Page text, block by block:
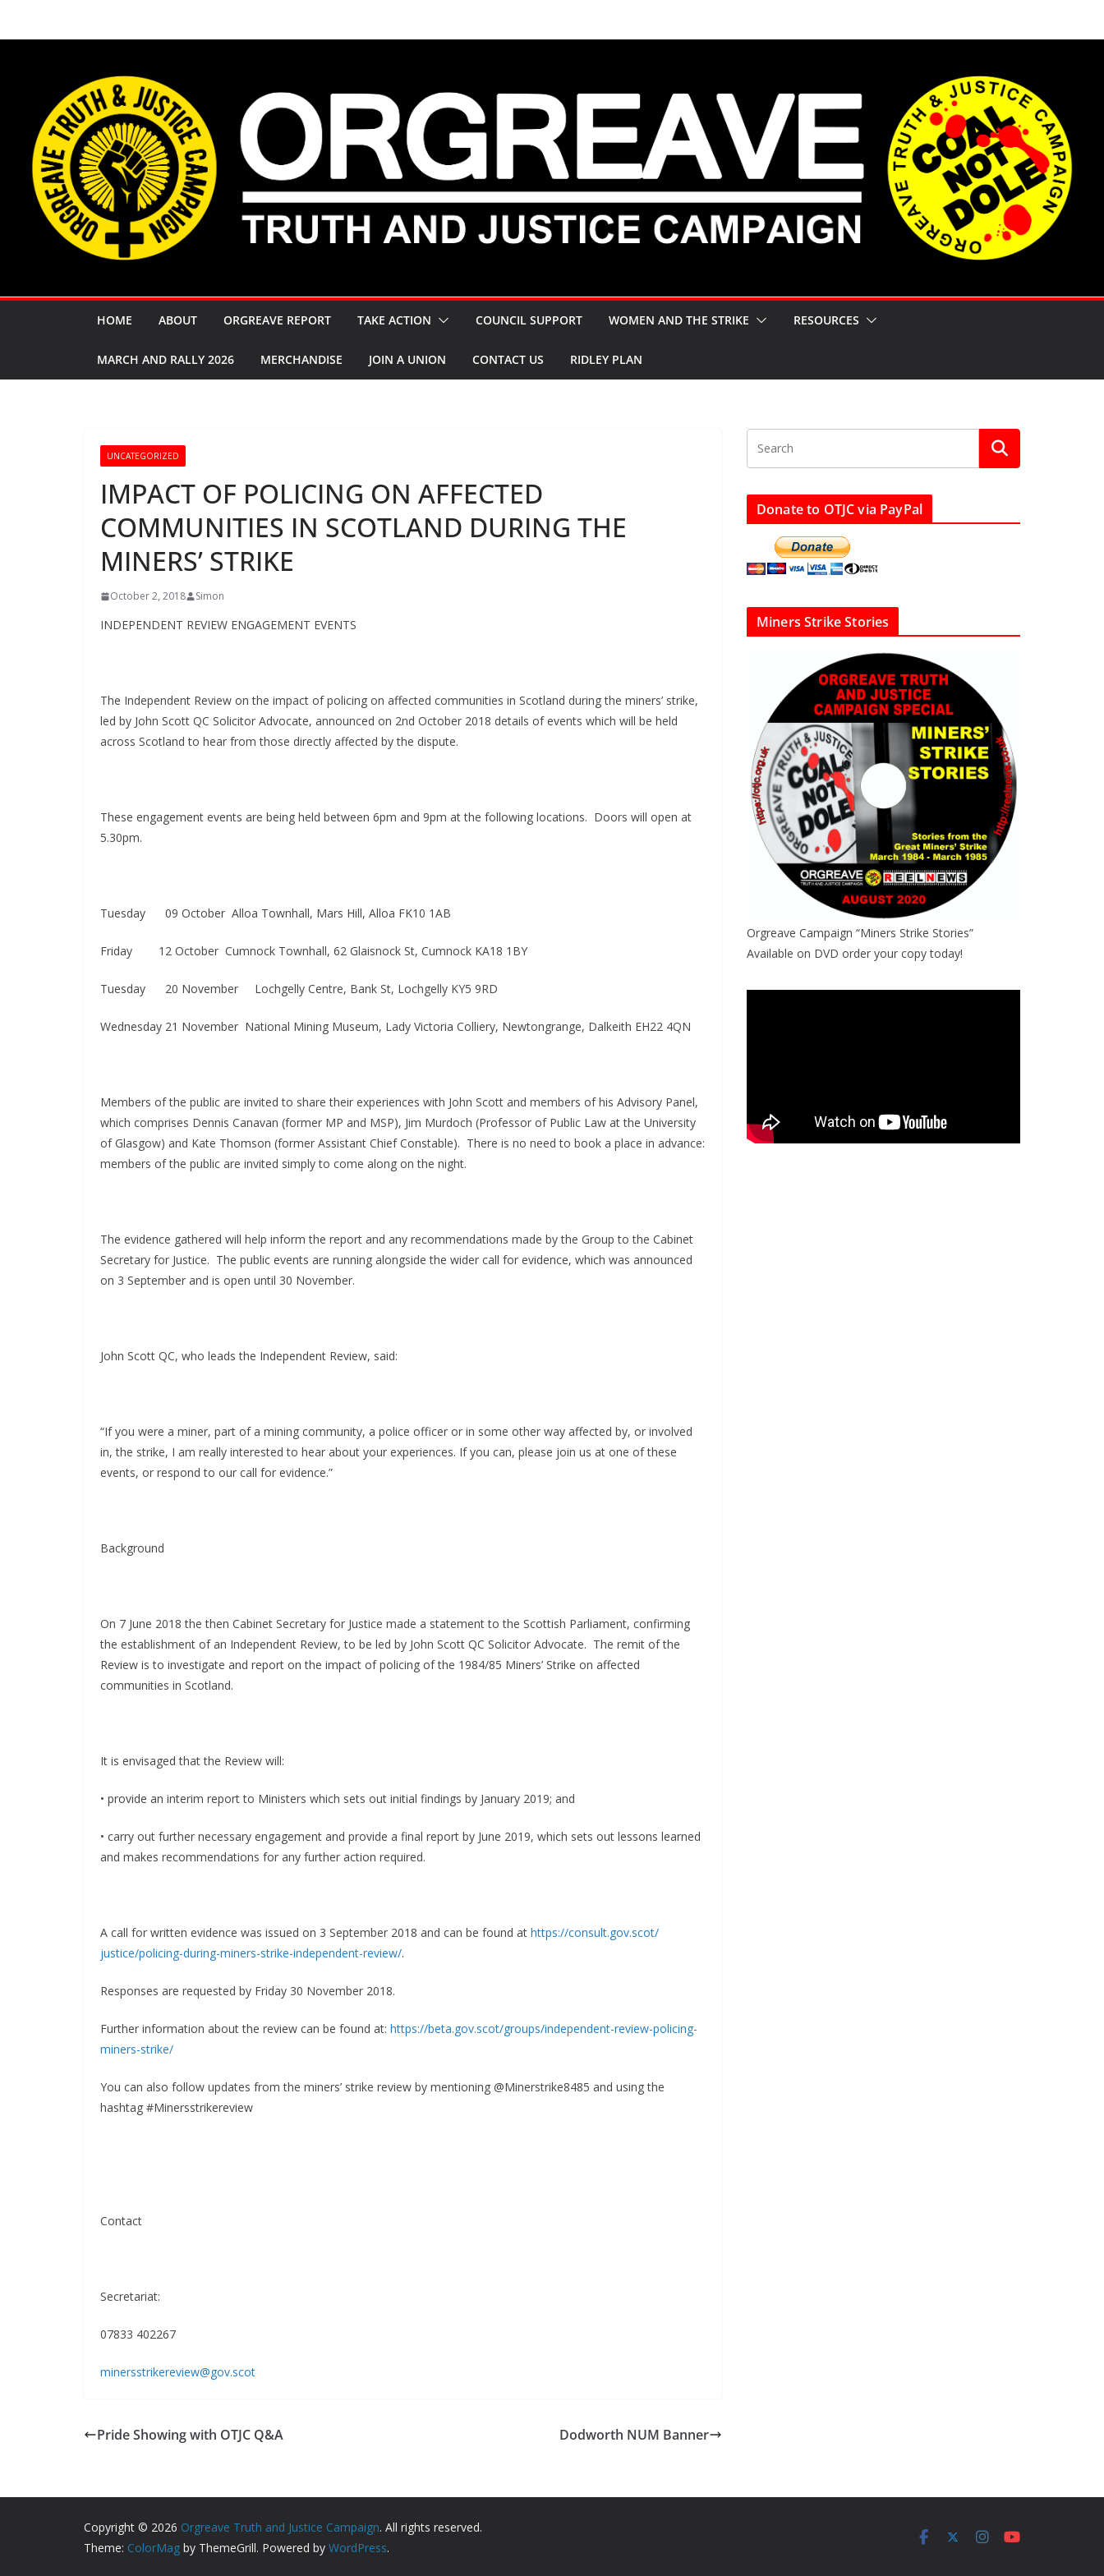
HOME ABOUT ORGREAVE REPORT TAKE ACTION COUNCIL SUPPORT WOMEN AND THE STRIKE RESOURCES
MARCH AND RALLY 2026 MERCHANDISE JOIN A UNION CONTACT US RIDLEY PLAN
UNCATEGORIZED
IMPACT OF POLICING ON AFFECTED
COMMUNITIES IN SCOTLAND DURING THE
MINERS’ STRIKE
October 2, 2018 Simon
INDEPENDENT REVIEW ENGAGEMENT EVENTS
The Independent Review on the impact of policing on affected communities in Scotland during the miners’ strike,
led by John Scott QC Solicitor Advocate, announced on 2nd October 2018 details of events which will be held
across Scotland to hear from those directly affected by the dispute.
These engagement events are being held between 6pm and 9pm at the following locations. Doors will open at
5.30pm.
Tuesday 09 October​ Alloa Townhall, Mars Hill, Alloa FK10 1AB
Friday ​ 12 October​ Cumnock Townhall, 62 Glaisnock St, Cumnock KA18 1BY
Tuesday 20 November Lochgelly Centre, Bank St, Lochgelly KY5 9RD
Wednesday 21 November​ National Mining Museum, Lady Victoria Colliery, Newtongrange, Dalkeith EH22 4QN
Members of the public are invited to share their experiences with John Scott and members of his Advisory Panel,
which comprises Dennis Canavan (former MP and MSP), Jim Murdoch (Professor of Public Law at the University
of Glasgow) and Kate Thomson (former Assistant Chief Constable). There is no need to book a place in advance:
members of the public are invited simply to come along on the night.
The evidence gathered will help inform the report and any recommendations made by the Group to the Cabinet
Secretary for Justice. The public events are running alongside the wider call for evidence, which was announced
on 3 September and is open until 30 November.
John Scott QC, who leads the Independent Review, said:
“If you were a miner, part of a mining community, a police officer or in some other way affected by, or involved
in, the strike, I am really interested to hear about your experiences. If you can, please join us at one of these
events, or respond to our call for evidence.”
Background
On 7 June 2018 the then Cabinet Secretary for Justice made a statement to the Scottish Parliament, confirming
the establishment of an Independent Review, to be led by John Scott QC Solicitor Advocate. The remit of the
Review is to investigate and report on the impact of policing of the 1984/85 Miners’ Strike on affected
communities in Scotland.
It is envisaged that the Review will:
• provide an interim report to Ministers which sets out initial findings by January 2019; and
• carry out further necessary engagement and provide a final report by June 2019, which sets out lessons learned
and makes recommendations for any further action required.
A call for written evidence was issued on 3 September 2018 and can be found at https://consult.gov.scot/
justice/policing-during-miners-strike-independent-review/.
Responses are requested by Friday 30 November 2018.
Further information about the review can be found at: https://beta.gov.scot/groups/independent-review-policing-
miners-strike/
You can also follow updates from the miners’ strike review by mentioning @Minerstrike8485 and using the
hashtag #Minersstrikereview
Contact
Secretariat:
07833 402267
minersstrikereview@gov.scot
Pride Showing with OTJC Q&A Dodworth NUM Banner
Donate to OTJC via PayPal
Miners Strike Stories
Orgreave Campaign “Miners Strike Stories”
Available on DVD order your copy today!
Copyright © 2026 Orgreave Truth and Justice Campaign. All rights reserved.
Theme: ColorMag by ThemeGrill. Powered by WordPress.